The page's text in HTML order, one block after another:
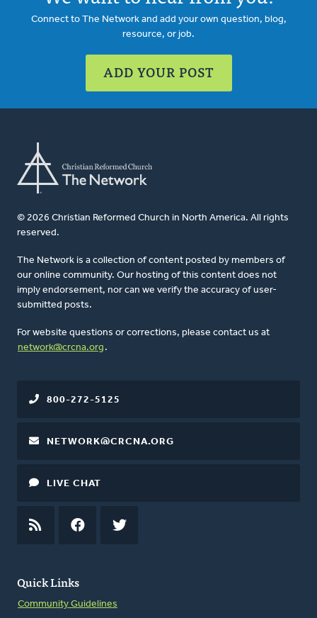
Connect to The Network and add your own question, blog,
resource, or job.
ADD YOUR POST
© 2026 Christian Reformed Church in North America. All rights
reserved.
The Network is a collection of content posted by members of
our online community. Our hosting of this content does not
imply endorsement, nor can we verify the accuracy of user-
submitted posts.
For website questions or corrections, please contact us at
network@crcna.org .
Quick Links
Community Guidelines
800-272-5125
NETWORK@CRCNA.ORG
LIVE CHAT